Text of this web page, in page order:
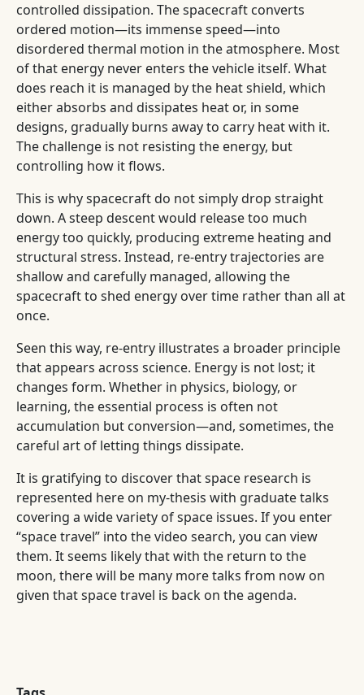
controlled dissipation. The spacecraft converts
ordered motion—its immense speed—into
disordered thermal motion in the atmosphere. Most
of that energy never enters the vehicle itself. What
does reach it is managed by the heat shield, which
either absorbs and dissipates heat or, in some
designs, gradually burns away to carry heat with it.
The challenge is not resisting the energy, but
controlling how it flows.
This is why spacecraft do not simply drop straight
down. A steep descent would release too much
energy too quickly, producing extreme heating and
structural stress. Instead, re-entry trajectories are
shallow and carefully managed, allowing the
spacecraft to shed energy over time rather than all at
once.
Seen this way, re-entry illustrates a broader principle
that appears across science. Energy is not lost; it
changes form. Whether in physics, biology, or
learning, the essential process is often not
accumulation but conversion—and, sometimes, the
careful art of letting things dissipate.
It is gratifying to discover that space research is
represented here on my-thesis with graduate talks
covering a wide variety of space issues. If you enter
“space travel” into the video search, you can view
them. It seems likely that with the return to the
moon, there will be many more talks from now on
given that space travel is back on the agenda.